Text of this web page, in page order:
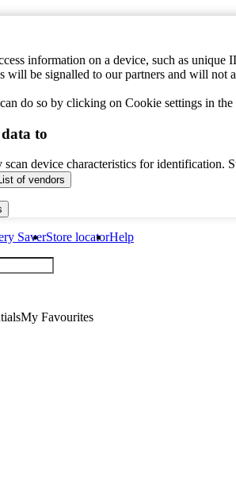
information on a device, such as
will be signalled to our partners and will
do so by clicking on Cookie settings in the
to
device characteristics for identification.
of vendors
SaverStore locatorHelp
My Favourites